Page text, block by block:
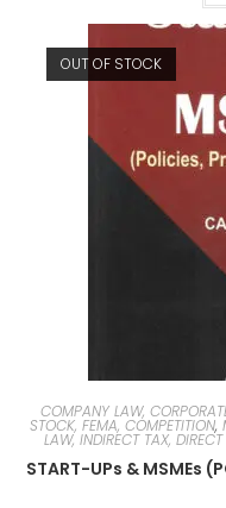
OUT OF STOCK
COMPANY LAW,
STOCK, FEMA, COMPETITION,
LAW, INDIRECT TAX,
START-UPs & MSMEs